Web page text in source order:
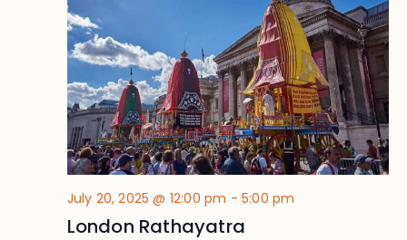
July 20, 2025 @ 12:00 pm -5:00 pm
London Rathayatra